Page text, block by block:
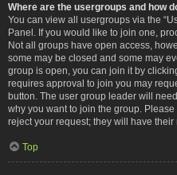
Where are the usergroups and how
You can view all usergroups via the
Panel. If you would like to join one,
Not all groups have open access,
some may be closed and some may
group is open, you can join it by
requires approval to join you may
button. The user group leader will
why you want to join the group.
reject your request; they will have their
Top